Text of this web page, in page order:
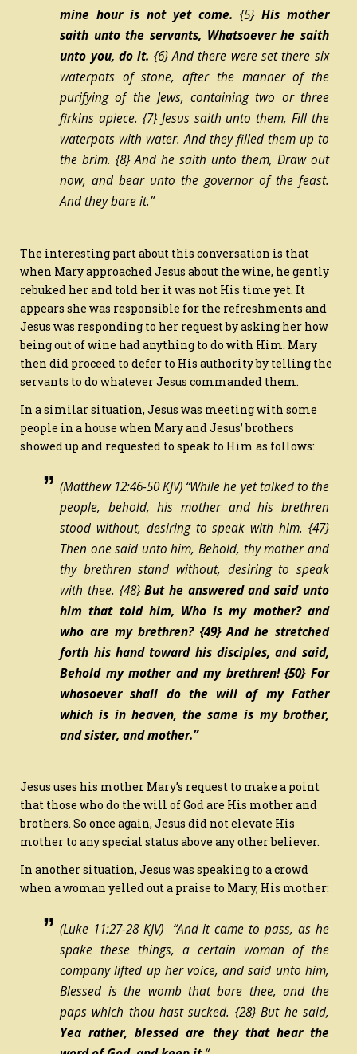
mine hour is not yet come. {5} His mother
saith unto the servants, Whatsoever he saith
unto you, doit. {6}And there were set there six
waterpots of stone, after the manner of the
purifying of the Jews, containing two or three
firkins apiece. {7} Jesus saith unto them, Fill the
waterpots with water. And they filled them up to
the brim. {8}And he saith unto them, Draw out
now, and bear unto the governor of the feast.
And they bareit.”
The interesting part about this conversation is that
when Mary approached Jesus about the wine, he gently
rebuked her and told her it was not His time yet. It
appears she was responsible for the refreshments and
Jesus was responding to her request by asking her how
being out of wine had anything to do with Him. Mary
then did proceed to defer to His authority by telling the
servants to do whatever Jesus commanded them.
In a similar situation, Jesus was meeting with some
people in a house when Mary and Jesus’ brothers
showed up and requested to speak to Him as follows:
(Matthew 12:46-50 KJV) “While he yet talked to the
people, behold,his mother and his brethren
stood without, desiring to speak with him. {47}
Then one said unto him, Behold, thy mother and
thy brethren stand without, desiring to speak
with thee. {48}But he answered and said unto
him that told him, Who is my mother? and
who are my brethren?{49}And he stretched
forth his hand toward his disciples, and said,
Behold my mother and my brethren!{50} For
whosoever shall do the will of my Father
which is in heaven, the same is my brother,
and sister, and mother.”
Jesus uses his mother Mary’s request to make a point
that those who do the will of God are His mother and
brothers. So once again, Jesus did not elevate His
mother to any special status above any other believer.
In another situation, Jesus was speaking to a crowd
when a woman yelled out a praise to Mary, His mother:
(Luke 11:27-28 KJV) “And it came to pass, as he
spake these things, a certain woman of the
company lifted up her voice, and said unto him,
Blessed isthe womb that bare thee, and the
paps which thou hast sucked. {28}But he said,
Yea rather, blessedare they that hear the